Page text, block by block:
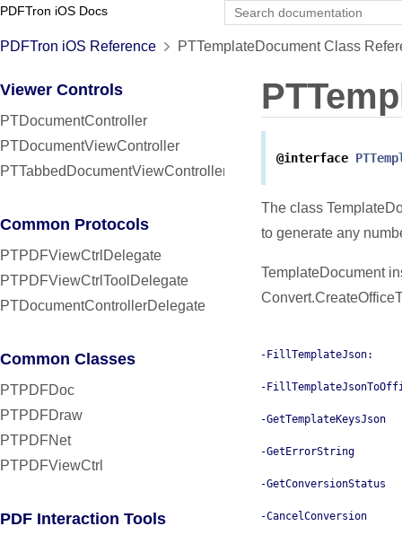
PDFTron iOS Docs
PDFTron iOS Reference PTTemplateDocument Class
Viewer Controls
PTDocumentController
PTDocumentViewController
PTTabbedDocumentViewController
Common Protocols
PTPDFViewCtrlDelegate
PTPDFViewCtrlToolDelegate
PTDocumentControllerDelegate
Common Classes
PTPDFDoc
PTPDFDraw
PTPDFNet
PTPDFViewCtrl
PDF Interaction Tools
@interface
The class
to generate any
TemplateDocument
-FillTemplateJson:
-
-GetTemplateKeysJson
-GetErrorString
-GetConversionStatus
-CancelConversion